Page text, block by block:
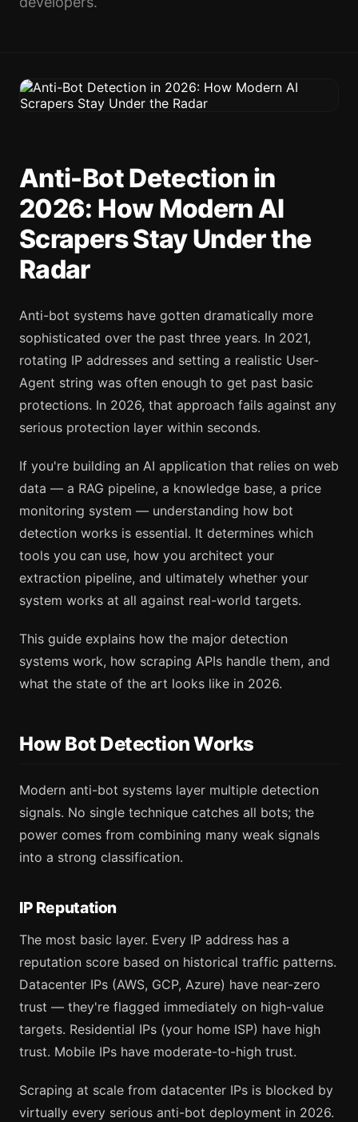
Anti-Bot Detection in
2026: How Modern AI
Scrapers Stay Under the
Radar
Anti-bot systems have gotten dramatically more
sophisticated over the past three years. In 2021,
rotating IP addresses and setting a realistic User-
Agent string was often enough to get past basic
protections. In 2026, that approach fails against any
serious protection layer within seconds.
If you're building an AI application that relies on web
data — a RAG pipeline, a knowledge base, a price
monitoring system — understanding how bot
detection works is essential. It determines which
tools you can use, how you architect your
extraction pipeline, and ultimately whether your
system works at all against real-world targets.
This guide explains how the major detection
systems work, how scraping APIs handle them, and
what the state of the art looks like in 2026.
How Bot Detection Works
Modern anti-bot systems layer multiple detection
signals. No single technique catches all bots; the
power comes from combining many weak signals
into a strong classification.
IP Reputation
The most basic layer. Every IP address has a
reputation score based on historical traffic patterns.
Datacenter IPs (AWS, GCP, Azure) have near-zero
trust — they're flagged immediately on high-value
targets. Residential IPs (your home ISP) have high
trust. Mobile IPs have moderate-to-high trust.
Scraping at scale from datacenter IPs is blocked by
virtually every serious anti-bot deployment in 2026.